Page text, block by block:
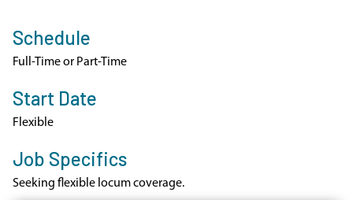
Schedule
Full-Time or Part-Time
Start Date
Flexible
Job Specifics
Seeking flexible locum coverage.